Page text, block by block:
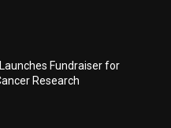
Fundraiser for
Research